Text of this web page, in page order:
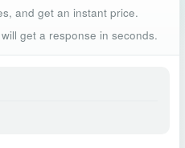
and get an instant price.
get a response in seconds.